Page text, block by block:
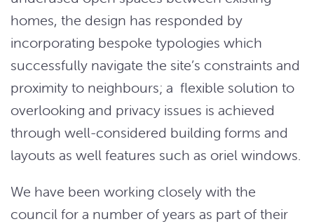
homes, the design has responded by
incorporating bespoke typologies which
successfully navigate the site’s constraints and
proximity to neighbours; a flexible solution to
overlooking and privacy issues is achieved
through well-considered building forms and
layouts as well features such as oriel windows.
We have been working closely with the
council for a number of years as part of their